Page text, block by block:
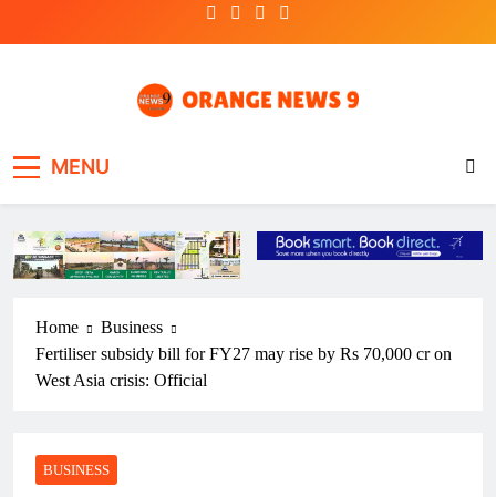
MENU
Home
Business
Fertiliser subsidy bill for FY27 may rise by Rs 70,000 cr on
West Asia crisis: Official
BUSINESS